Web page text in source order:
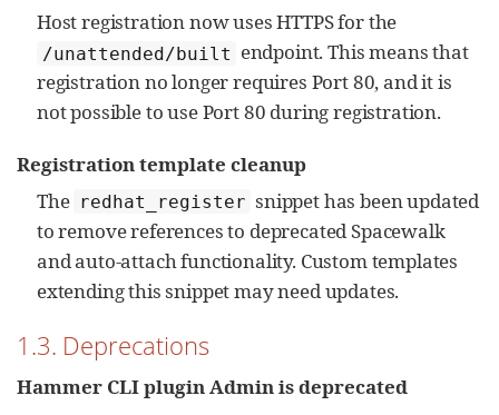
Host registration now uses HTTPS for the
/unattended/built endpoint. This means that
registration no longer requires Port 80, and it is
not possible to use Port 80 during registration.
Registration template cleanup
The redhat_register snippet has been updated
to remove references to deprecated Spacewalk
and auto-attach functionality. Custom templates
extending this snippet may need updates.
1.3. Deprecations
Hammer CLI plugin Admin is deprecated